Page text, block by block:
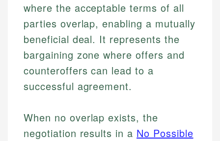
where the acceptable terms of all
parties overlap, enabling a mutually
beneficial deal. It represents the
bargaining zone where offers and
counteroffers can lead to a
successful agreement.
When no overlap exists, the
negotiation results in a No Possible